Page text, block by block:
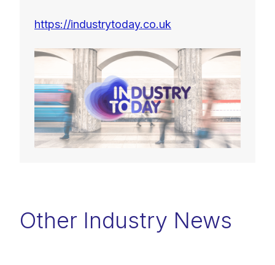
https://industrytoday.co.uk
Other Industry News